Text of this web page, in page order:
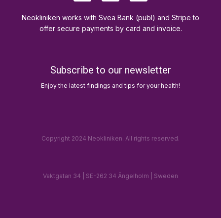
Neokliniken works with Svea Bank (publ) and Stripe to
offer secure payments by card and invoice.
Subscribe to our newsletter
Enjoy the latest findings and tips for your health!
Copyright 2024 Neokliniken. All rights reserved.
Vaktgatan 34 | SE-262 34 Ängelholm | Sweden